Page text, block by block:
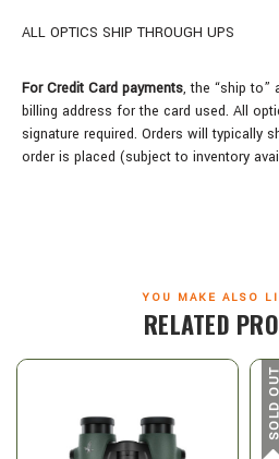
ALL OPTICS SHIP THROUGH UPS
For Credit Card payments, the “ship to”
billing address for the card used. All
signature required. Orders will typically
order is placed (subject to inventory
YOU MAKE ALSO
RELATED
SOLD OUT